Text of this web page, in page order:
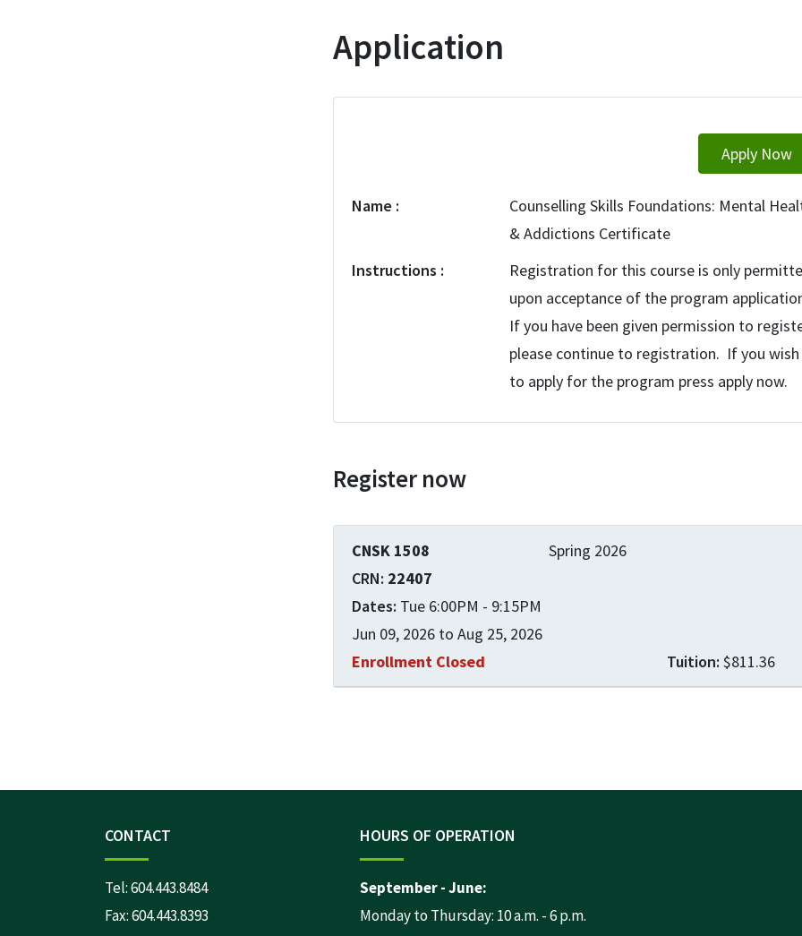
Application
Apply Now
Name
Counselling Skills Foundations: Mental
& Addictions Certificate
Instructions
Registration for this course is only
upon acceptance of the program
If you have been given permission to
please continue to registration. If you wish
to apply for the program press apply now.
Register now
CNSK 1508
22407
Spring 2026
Tue 6:00PM - 9:15PM
Jun 09, 2026 to Aug 25, 2026
Enrollment Closed
$811.36
Expand or collapse CNSK 1508
CONTACT
Tel:604.443.8484
Fax: 604.443.8393
HOURS OF OPERATION
September - June:
Monday to Thursday: 10 a.m. - 6 p.m.